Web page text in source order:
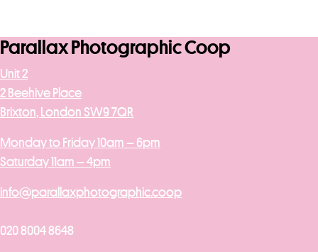
Parallax Photographic Coop
Unit 2
2 Beehive Place
Brixton, London SW9 7QR
Monday to Friday 10am – 6pm
Saturday 11am – 4pm
info@parallaxphotographic.coop
020 8004 8648